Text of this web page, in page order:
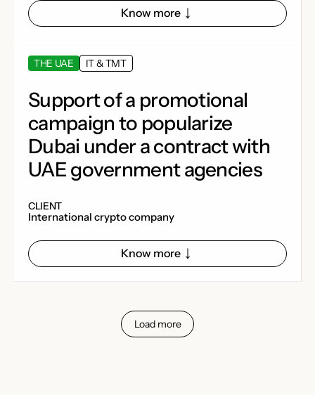
Know more
THE UAE IT & TMT
Support of a promotional
campaign to popularize
Dubai under a contract with
UAE government agencies
CLIENT
​​International crypto company
Know more
Load more